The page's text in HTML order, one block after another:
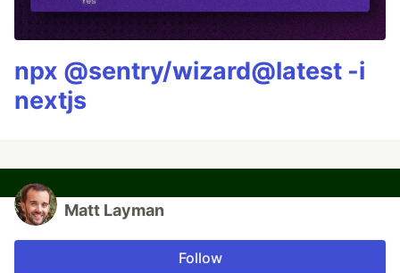
npx @sentry/wizard@latest -i
nextjs
Matt Layman
Follow